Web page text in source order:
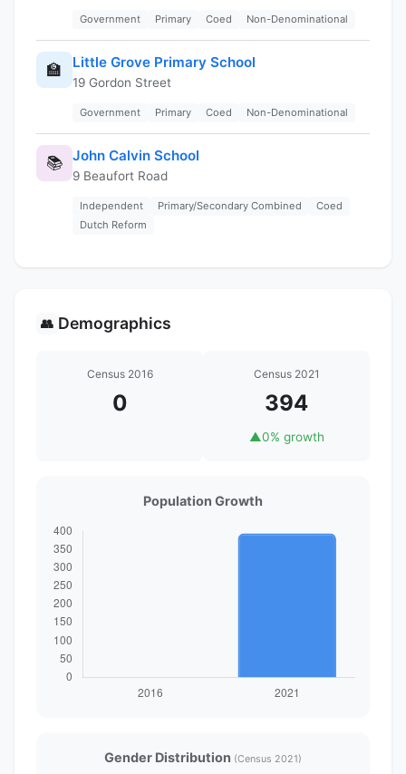
Government Primary Coed Non-Denominational
🏫 Little Grove Primary School
19 Gordon Street
Government Primary Coed Non-Denominational
📚 John Calvin School
9 Beaufort Road
Independent Primary/Secondary Combined
Coed
Dutch Reform
👥 Demographics
Census 2016
0
Census 2021
394
▲0% growth
Population Growth
Gender Distribution (Census 2021)